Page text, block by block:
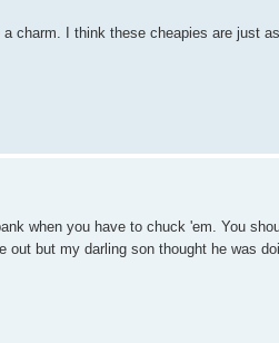
charm. I think these cheapies are just
when you have to chuck 'em. You
out but my darling son thought he was